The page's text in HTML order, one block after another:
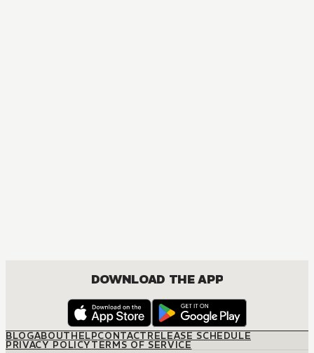
DOWNLOAD THE APP
BLOGABOUTHELPCONTACTRELEASE SCHEDULE
PRIVACY POLICYTERMS OF SERVICE